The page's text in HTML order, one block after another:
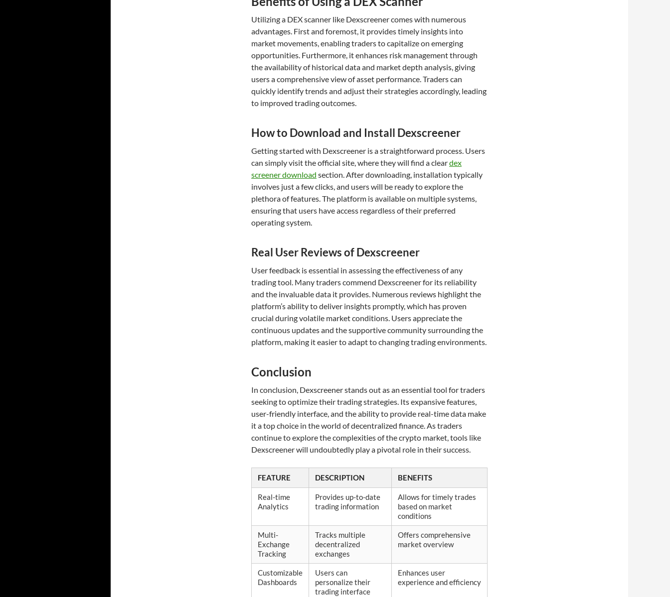
Utilizing a DEX scanner like Dexscreener comes with numerous
advantages. First and foremost, it provides timely insights into
market movements, enabling traders to capitalize on emerging
opportunities. Furthermore, it enhances risk management through
the availability of historical data and market depth analysis, giving
users a comprehensive view of asset performance. Traders can
quickly identify trends and adjust their strategies accordingly, leading
to improved trading outcomes.
How to Download and Install Dexscreener
Getting started with Dexscreener is a straightforward process. Users
can simply visit the official site, where they will find a cleardex
screener download section. After downloading, installation typically
involves just a few clicks, and users will be ready to explore the
plethora of features. The platform is available on multiple systems,
ensuring that users have access regardless of their preferred
operating system.
Real User Reviews of Dexscreener
User feedback is essential in assessing the effectiveness of any
trading tool. Many traders commend Dexscreener for its reliability
and the invaluable data it provides. Numerous reviews highlight the
platform’s ability to deliver insights promptly, which has proven
crucial during volatile market conditions. Users appreciate the
continuous updates and the supportive community surrounding the
platform, making it easier to adapt to changing trading environments.
Conclusion
In conclusion, Dexscreener stands out as an essential tool for traders
seeking to optimize their trading strategies. Its expansive features,
user-friendly interface, and the ability to provide real-time data make
it a top choice in the world of decentralized finance. As traders
continue to explore the complexities of the crypto market, tools like
Dexscreener will undoubtedly play a pivotal role in their success.
FEATURE DESCRIPTION BENEFITS
Real-time
Analytics
Provides up-to-date
trading information
Allows for timely trades
based on market
conditions
Multi-
Exchange
Tracking
Tracks multiple
decentralized
exchanges
Offers comprehensive
market overview
Customizable
Dashboards
Users can
personalize their
trading interface
Enhances user
experience and efficiency